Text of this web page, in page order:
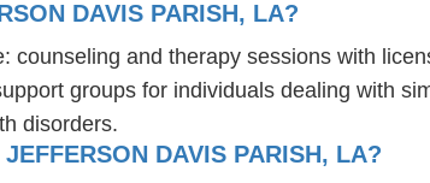
DAVIS PARISH, LA?
and therapy sessions with
groups for individuals dealing with
disorders.
DAVIS PARISH, LA?